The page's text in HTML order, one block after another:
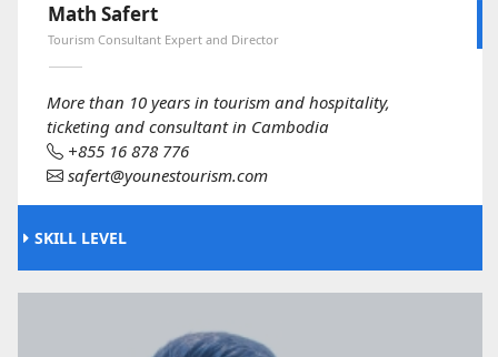
Math Safert
Tourism Consultant Expert and Director
More than 10 years in tourism and hospitality,
ticketing and consultant in Cambodia
+855 16 878 776
safert@younestourism.com
SKILL LEVEL